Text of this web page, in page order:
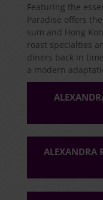
Featuring the
Paradise offers
sum and Hong
roast specialties
diners back in
a modern
ALEXANDRA